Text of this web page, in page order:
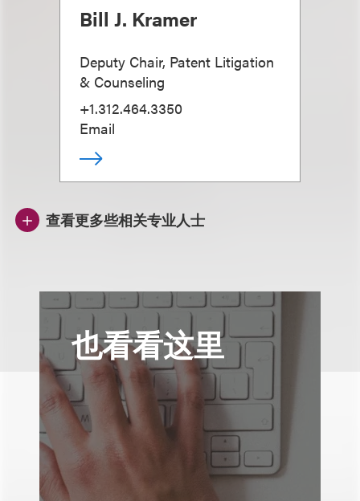
Bill J. Kramer
Deputy Chair, Patent Litigation
& Counseling
+1.312.464.3350
Email
查看更多些相关专业人士
也看看这里